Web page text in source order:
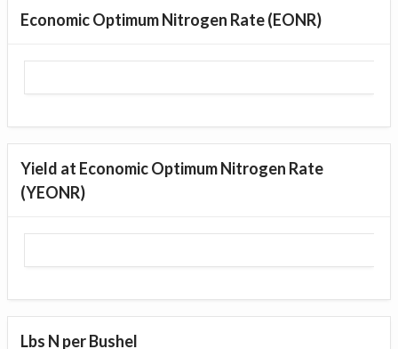
Economic Optimum Nitrogen Rate (EONR)
Yield at Economic Optimum Nitrogen Rate
(YEONR)
Lbs N per Bushel